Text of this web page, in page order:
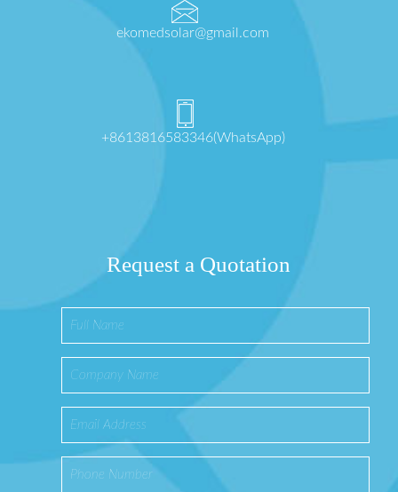
ekomedsolar@gmail.com
+8613816583346(WhatsApp)
Request a Quotation